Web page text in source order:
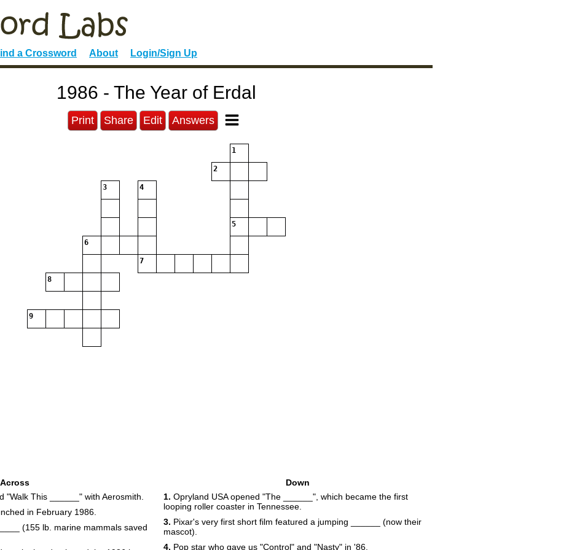
a Crossword About Login/Sign Up
1986 - The Year of Erdal
Print Share Edit Answers
1
2
3 4
5
6
7
8
9
Across
"Walk This ______" with Aerosmith.
in February 1986.
(155 lb. marine mammals saved
Down
1. Opryland USA opened "The ______", which became the first
looping roller coaster in Tennessee.
3. Pixar's very first short film featured a jumping ______ (now their
mascot).
4. Pop star who gave us "Control" and "Nasty" in '86.